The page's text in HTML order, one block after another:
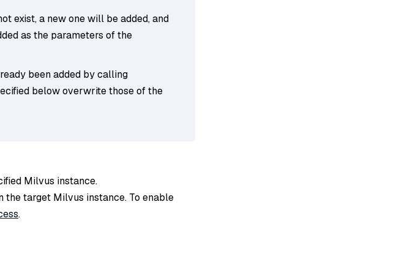
exist, a new one will be added, and
as the parameters of the
been added by calling
below overwrite those of the
Milvus instance.
the target Milvus instance. To enable
.